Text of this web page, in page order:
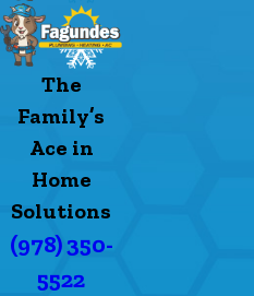
The
Family’s
Ace in
Home
Solutions
(978) 350-
5522